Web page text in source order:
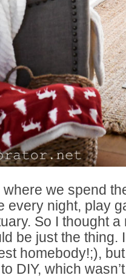
we spend
every night, play
So I thought
be just the thing.
homebody!;),
DIY, which